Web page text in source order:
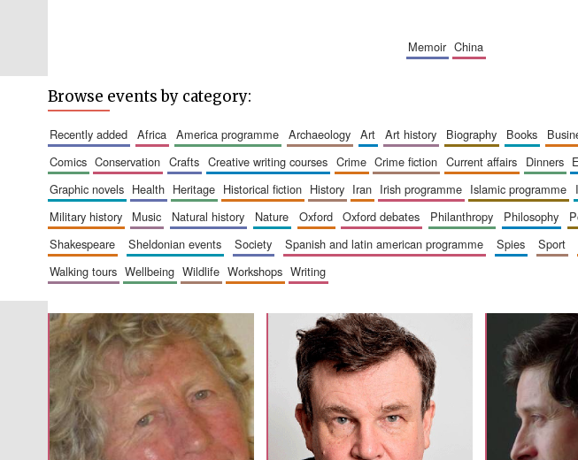
memoir china
Browse events by category:
recently added africa america programme archaeology art art history biography books
comics
conservation crafts creative writing courses crime crime fiction current affairs dinners
graphic novels
health heritage historical fiction history iran irish programme islamic programme
military history
music natural history nature oxford oxford debates philanthropy philosophy
shakespeare
sheldonian events society spanish and latin american programme spies sport
walking tours
wellbeing wildlife workshops writing